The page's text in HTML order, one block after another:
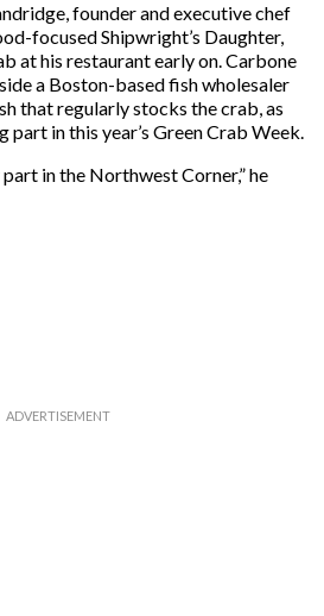
founder and executive chef
focused Shipwright’s Daughter,
at his restaurant early on. Carbone
a Boston-based fish wholesaler
that regularly stocks the crab, as
in this year’s Green Crab Week.
in the Northwest Corner,” he